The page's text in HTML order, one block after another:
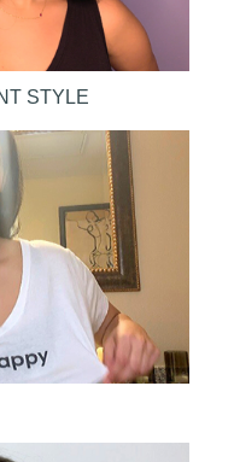
STYLE